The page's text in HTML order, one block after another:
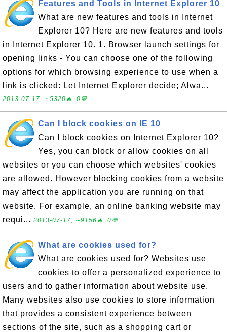
Features and Tools in Internet Explorer 10
What are new features and tools in Internet
Explorer 10? Here are new features and tools
in Internet Explorer 10. 1. Browser launch settings for
opening links - You can choose one of the following
options for which browsing experience to use when a
link is clicked: Let Internet Explorer decide; Alwa...
2013-07-17, ∼5320🔥, 0💬
Can I block cookies on IE 10
Can I block cookies on Internet Explorer 10?
Yes, you can block or allow cookies on all
websites or you can choose which websites' cookies
are allowed. However blocking cookies from a website
may affect the application you are running on that
website. For example, an online banking website may
requi... 2013-07-17, ∼9156🔥, 0💬
What are cookies used for?
What are cookies used for? Websites use
cookies to offer a personalized experience to
users and to gather information about website use.
Many websites also use cookies to store information
that provides a consistent experience between
sections of the site, such as a shopping cart or